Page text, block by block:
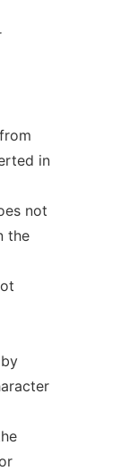
in
not
the